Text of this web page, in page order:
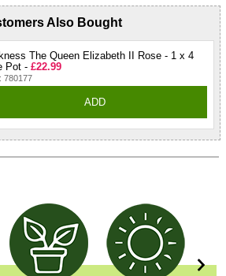
Also Bought
The Queen Elizabeth II Rose - 1 x 4
Pot - £22.99
780177
ADD